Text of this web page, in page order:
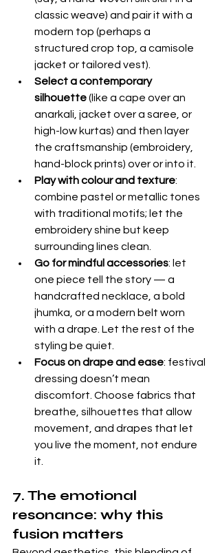
classic weave) and pair it with a
modern top (perhaps a
structured crop top, a camisole
jacket or tailored vest).
Select a contemporary
silhouette (like a cape over an
anarkali, jacket over a saree, or
high-low kurtas) and then layer
the craftsmanship (embroidery,
hand-block prints) over or into it.
Play with colour and texture:
combine pastel or metallic tones
with traditional motifs; let the
embroidery shine but keep
surrounding lines clean.
Go for mindful accessories: let
one piece tell the story — a
handcrafted necklace, a bold
jhumka, or a modern belt worn
with a drape. Let the rest of the
styling be quiet.
Focus on drape and ease: festival
dressing doesn’t mean
discomfort. Choose fabrics that
breathe, silhouettes that allow
movement, and drapes that let
you live the moment, not endure
it.
7. The emotional
resonance: why this
fusion matters